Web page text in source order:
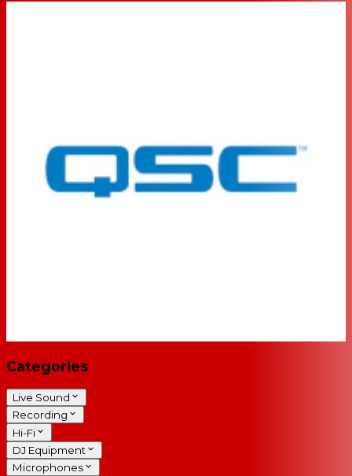
Categories
Live Sound
Recording
Hi-Fi
DJ Equipment
Microphones